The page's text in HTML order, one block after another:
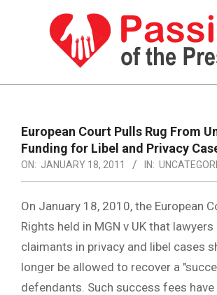
PASSION
THE
PRESENT
HUMAN
RIGHTS
NEWS
Navigation
Menu
European Court Pulls Rug From
Funding for Libel and Privacy
ON: JANUARY 18, 2011 IN:
On January 18, 2010, the European
Rights held in MGN v UK that
claimants in privacy and libel cases
longer be allowed to recover a
defendants. Such success fees have